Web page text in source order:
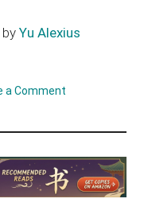
byYu Alexius
a Comment